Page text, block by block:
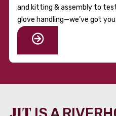
and kitting & assembly to
glove handling—we’ve got